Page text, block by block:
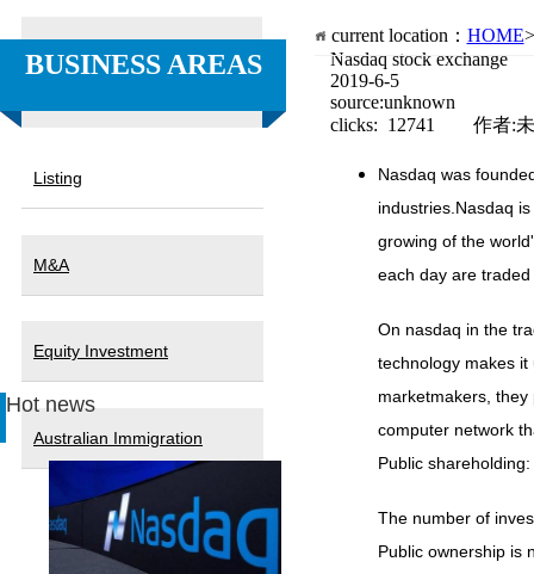
current location： HOME
Nasdaq stock exchange
2019-6-5
source:unknown
clicks: 12741 作者:
Nasdaq was
industries.Nasdaq
growing of the
each day are
On nasdaq in the
technology makes
marketmakers,
computer network
Public shareholding:
The number of
Public ownership is
Listing
M&A
Equity Investment
Australian Immigration
Hot news
BUSINESS AREAS